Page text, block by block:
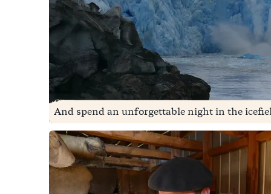
And spend an unforgettable night in the